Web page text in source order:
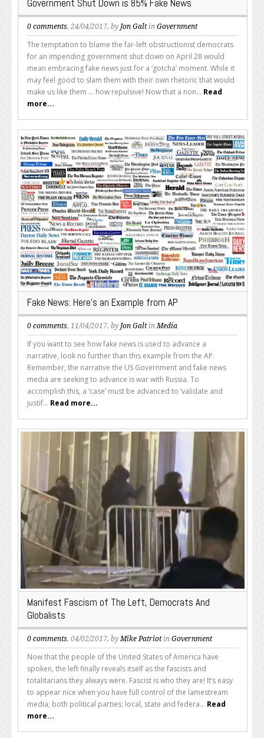
Government Shut Down is 85% Fake News
0 comments, 24/04/2017, by Jon Galtin Government
The temptation to blame the far-left obstructionist democrats
for an impending government shut down on April 28 would
mean embracing fake news just for a ‘gotcha’ moment. While it
may feel good to slam them with their own rhetoric that would
make us like them ... how repulsive! Now that a non... Read
more...
Fake News: Here’s an Example from AP
0 comments, 11/04/2017, by Jon GaltinMedia
If you want to see how fake news is used to advance a
narrative, look no further than this example from the AP.
Remember, the narrative the US Government and fake news
media are seeking to advance is war with Russia. To
accomplish this, a ‘case’ must be advanced to ‘validate and
justif... Read more...
Manifest Fascism of The Left, Democrats And
Globalists
0 comments, 04/02/2017, byMike Patriotin Government
Now that the people of the United States of America have
spoken, the left finally reveals itself as the fascists and
totalitarians they always were. Fascist is who they are! It’s easy
to appear nice when you have full control of the lamestream
media; both political parties; local, state and federa... Read
more...